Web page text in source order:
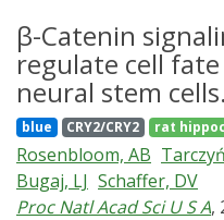
well-defined biochemical
Spatiotemporal
the same substrate is
complex organoids or
the mechanical cues of
with light.
regeneration. Recently,
a potent technology for
target genes, which
regenerative medicine. In
optogenetic control
expression of Lhx8 to
regeneration.
β-Catenin
regulate cell
neural stem cells.
blue CRY2/CRY2 rat
Rosenbloom, AB
Bugaj, LJ Schaffer, DV
Proc Natl Acad Sci U S A,